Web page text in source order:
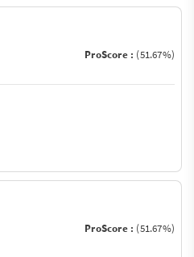
ProScore : (51.67%)
ProScore : (51.67%)